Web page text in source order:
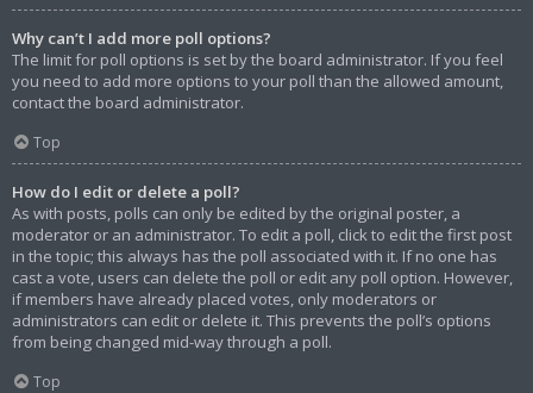
Why can’t I add more poll options?
The limit for poll options is set by the board administrator. If you feel
you need to add more options to your poll than the allowed amount,
contact the board administrator.
Top
How do I edit or delete a poll?
As with posts, polls can only be edited by the original poster, a
moderator or an administrator. To edit a poll, click to edit the first post
in the topic; this always has the poll associated with it. If no one has
cast a vote, users can delete the poll or edit any poll option. However,
if members have already placed votes, only moderators or
administrators can edit or delete it. This prevents the poll’s options
from being changed mid-way through a poll.
Top